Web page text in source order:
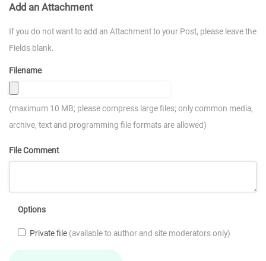
Add an Attachment
If you do not want to add an Attachment to your Post, please leave the
Fields blank.
Filename
(maximum 10 MB; please compress large files; only common media,
archive, text and programming file formats are allowed)
File Comment
Options
Private file (available to author and site moderators only)